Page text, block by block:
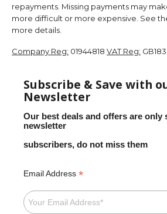
repayments. Missing payments may
more difficult or more expensive. See
more details.
Company Reg: 01944818 VAT Reg:
Subscribe & Save with
Newsletter
Our best deals and offers are only
newsletter
subscribers, do not miss them
Email Address *